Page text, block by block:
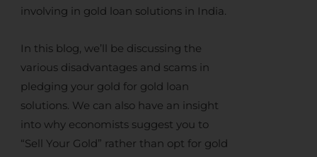
involving in gold loan solutions in India.
In this blog, we’ll be discussing the
various disadvantages and scams in
pledging your gold for gold loan
solutions. We can also have an insight
into why economists suggest you to
“Sell Your Gold” rather than opt for gold